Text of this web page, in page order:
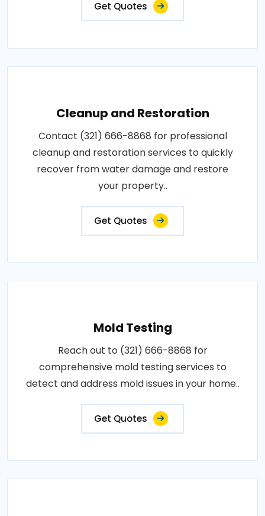
Get Quotes
Cleanup and Restoration
Contact (321) 666-8868 for professional
cleanup and restoration services to quickly
recover from water damage and restore
your property..
Get Quotes
Mold Testing
Reach out to (321) 666-8868 for
comprehensive mold testing services to
detect and address mold issues in your home..
Get Quotes